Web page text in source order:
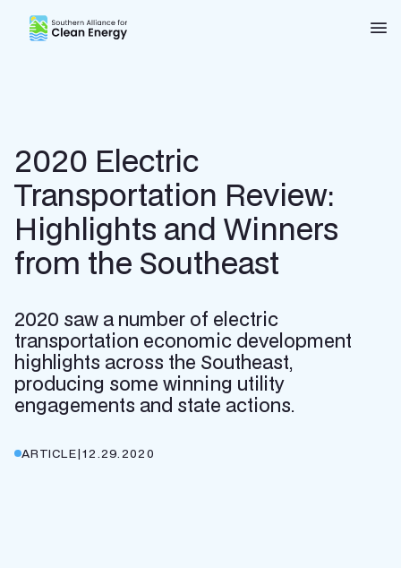
Southern Alliance for Clean Energy (SACE)
2020 Electric
Transportation Review:
Highlights and Winners
from the Southeast
2020 saw a number of electric
transportation economic development
highlights across the Southeast,
producing some winning utility
engagements and state actions.
ARTICLE|12.29.2020